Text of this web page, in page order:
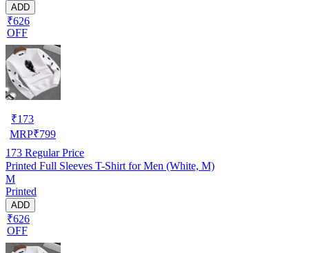
ADD
₹626
OFF
₹173
MRP₹799
173 Regular Price
Printed Full Sleeves T-Shirt for Men (White, M)
M
Printed
ADD
₹626
OFF